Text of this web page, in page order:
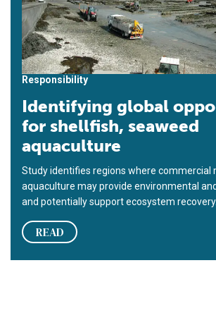
Responsibility
Identifying global
for shellfish, seaweed
aquaculture
Study identifies regions where commercial
aquaculture may provide environmental
and potentially support ecosystem recovery.
READ